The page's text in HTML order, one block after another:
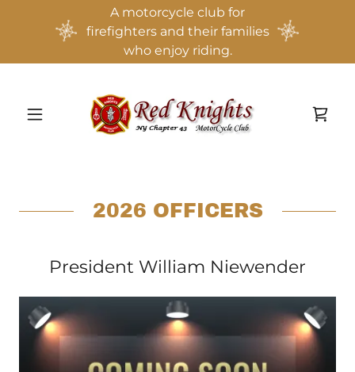
A motorcycle club for
firefighters and their families
who enjoy riding.
2026 OFFICERS
President William Niewender